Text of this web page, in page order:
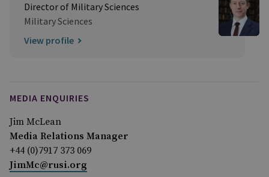
Director of Military Sciences
Military Sciences
View profile
MEDIA ENQUIRIES
Jim McLean
Media Relations Manager
+44 (0)7917 373 069
JimMc@rusi.org